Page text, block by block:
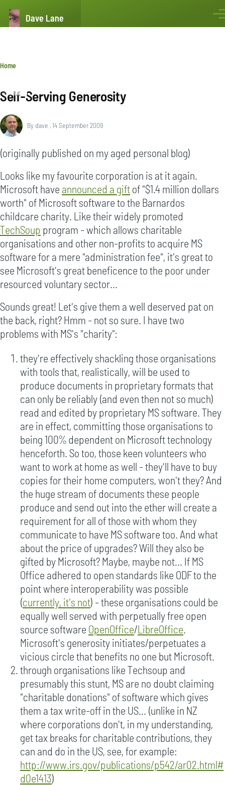
Skip to main content
Dave Lane
Breadcrumb
Home
Self-Serving Generosity
By dave , 14 September 2009
(originally published on my aged personal blog)
Looks like my favourite corporation is at it again.
Microsoft have announced a giftof "$1.4 million dollars
worth" of Microsoft software to the Barnardos
childcare charity. Like their widely promoted
TechSoup program - which allows charitable
organisations and other non-profits to acquire MS
software for a mere "administration fee", it's great to
see Microsoft's great beneficence to the poor under
resourced voluntary sector...
Sounds great! Let's give them a well deserved pat on
the back, right? Hmm - not so sure. I have two
problems with MS's "charity":
they're effectively shackling those organisations
with tools that, realistically, will be used to
produce documents in proprietary formats that
can only be reliably (and even then not so much)
read and edited by proprietary MS software. They
are in effect, committing those organisations to
being 100% dependent on Microsoft technology
henceforth. So too, those keen volunteers who
want to work at home as well - they'll have to buy
copies for their home computers, won't they? And
the huge stream of documents these people
produce and send out into the ether will create a
requirement for all of those with whom they
communicate to have MS software too. And what
about the price of upgrades? Will they also be
gifted by Microsoft? Maybe, maybe not... If MS
Office adhered to open standards like ODF to the
point where interoperability was possible
(currently, it's not) - these organisations could be
equally well served with perpetually free open
source software OpenOffice/LibreOffice.
Microsoft's generosity initiates/perpetuates a
vicious circle that benefits no one but Microsoft.
through organisations like Techsoup and
presumably this stunt, MS are no doubt claiming
"charitable donations" of software which gives
them a tax write-off in the US... (unlike in NZ
where corporations don't, in my understanding,
get tax breaks for charitable contributions, they
can and do in the US, see, for example:
http://www.irs.gov/publications/p542/ar02.html#
d0e1413)